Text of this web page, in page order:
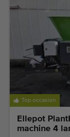
Top occasion
Ellepot
machine 4